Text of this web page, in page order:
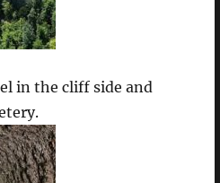
in the cliff side and